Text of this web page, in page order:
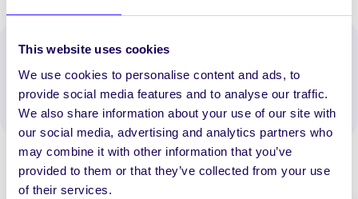
This website uses cookies
We use cookies to personalise content and ads, to
provide social media features and to analyse our traffic.
We also share information about your use of our site with
our social media, advertising and analytics partners who
may combine it with other information that you’ve
provided to them or that they’ve collected from your use
of their services.
Spread the word:
WhatsApp
X LinkedInFacebookShare